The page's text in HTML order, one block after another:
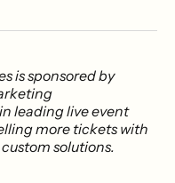
is sponsored by
leading live event
more tickets with
solutions.